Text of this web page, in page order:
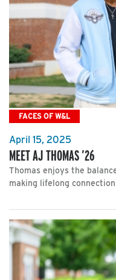
FACES OF W&L
April 15, 2025
MEET AJ THOMAS ’26
Thomas enjoys the
making lifelong